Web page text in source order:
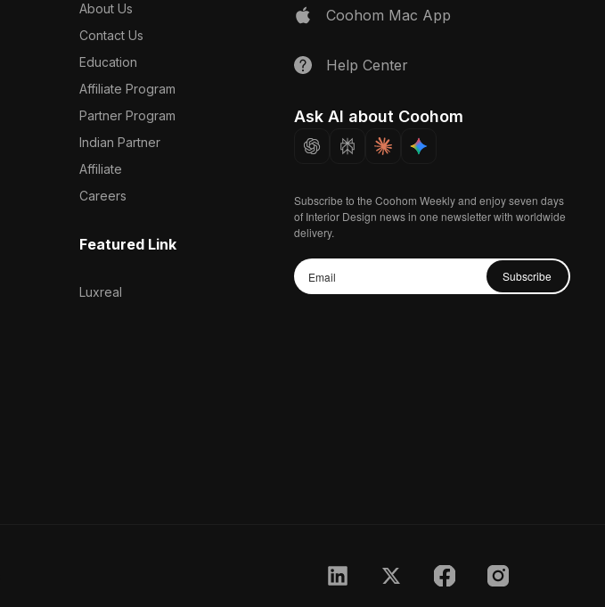
About Us
Contact Us
Education
Affiliate Program
Partner Program
Indian Partner
Affiliate
Careers
Featured Link
Luxreal
Coohom Mac App
Help Center
Ask AI about Coohom
Subscribe to the Coohom Weekly and enjoy seven days
of Interior Design news in one newsletter with worldwide
delivery.
Subscribe